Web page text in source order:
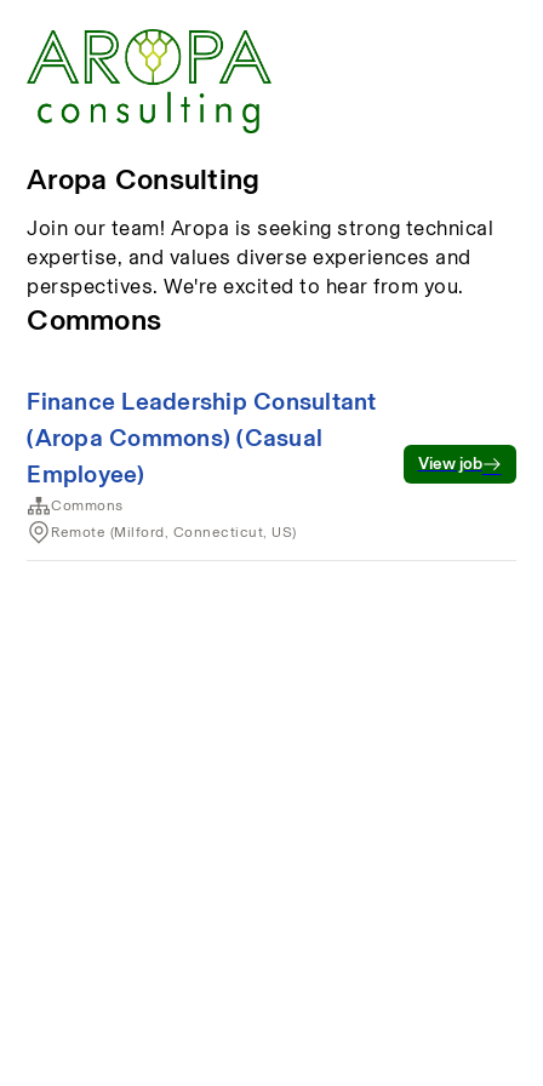
Aropa Consulting
Join our team! Aropa is seeking strong technical
expertise, and values diverse experiences and
perspectives. We're excited to hear from you.
Commons
Finance Leadership Consultant
(Aropa Commons) (Casual
Employee)
Commons
Remote (Milford, Connecticut, US)
View job